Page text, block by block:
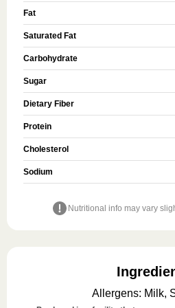
Fat
Saturated Fat
Carbohydrate
Sugar
Dietary Fiber
Protein
Cholesterol
Sodium
Nutritional info may vary
Allergens: Milk,